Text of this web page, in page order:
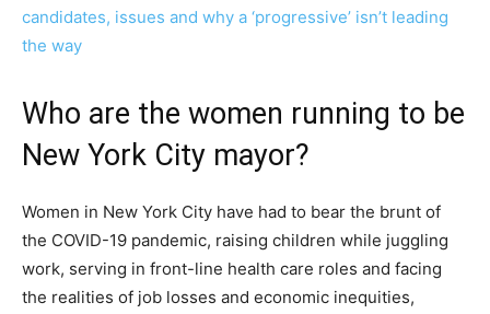
candidates, issues and why a ‘progressive’ isn’t leading
the way
Who are the women running to be
New York City mayor?
Women in New York City have had to bear the brunt of
the COVID-19 pandemic, raising children while juggling
work, serving in front-line health care roles and facing
the realities of job losses and economic inequities,